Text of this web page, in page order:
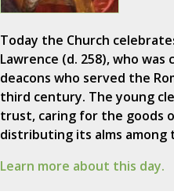
Today the Church
Lawrence (d. 258), who
deacons who served the
third century. The young
trust, caring for the goods
distributing its alms
Learn more about this day.